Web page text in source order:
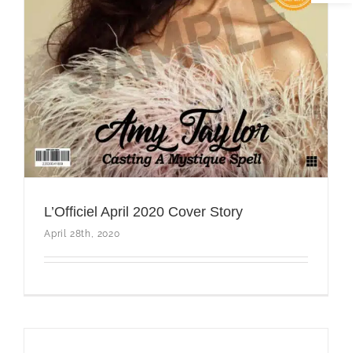
L’Officiel April 2020 Cover Story
April 28th, 2020